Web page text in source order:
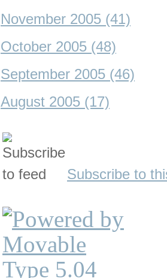
November 2005 (41)
October 2005 (48)
September 2005 (46)
August 2005 (17)
Subscribe to